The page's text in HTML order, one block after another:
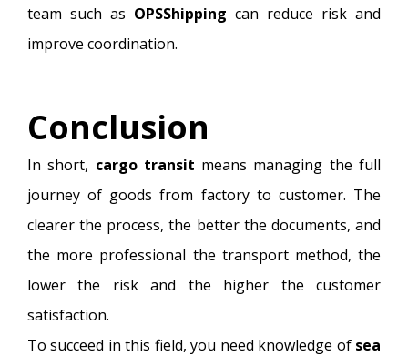
team such as OPSShipping can reduce risk and
improve coordination.
Conclusion
In short, cargo transit means managing the full
journey of goods from factory to customer. The
clearer the process, the better the documents, and
the more professional the transport method, the
lower the risk and the higher the customer
satisfaction.
To succeed in this field, you need knowledge of sea